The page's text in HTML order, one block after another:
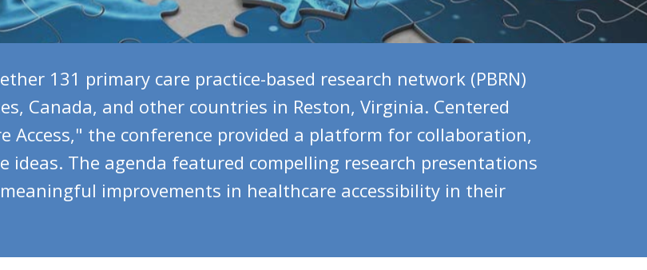
131 primary care practice-based research network (PBRN)
Canada, and other countries in Reston, Virginia. Centered
Access," the conference provided a platform for collaboration,
ideas. The agenda featured compelling research presentations
improvements in healthcare accessibility in their